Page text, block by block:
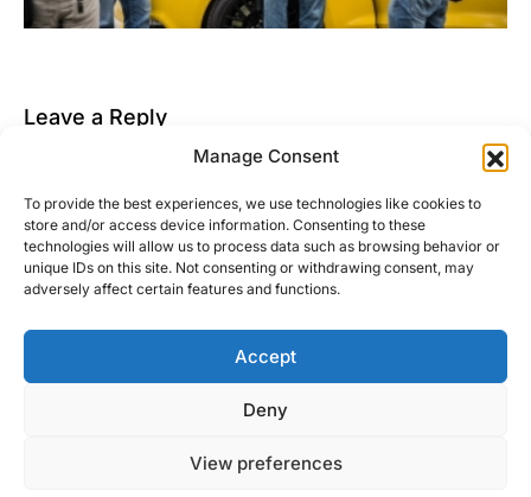
Manage Consent
To provide the best experiences, we use technologies like cookies to
store and/or access device information. Consenting to these
technologies will allow us to process data such as browsing behavior or
unique IDs on this site. Not consenting or withdrawing consent, may
adversely affect certain features and functions.
Accept
Deny
View preferences
Leave a Reply
logged into post a comment.
This site uses Akismet to reduce spam.Learn how
your comment data is processed.
Right Foot Down